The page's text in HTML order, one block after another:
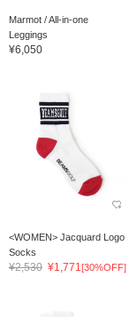
Marmot / All-in-one
Leggings
¥6,050
<WOMEN> Jacquard Logo
Socks
¥2,530 ¥1,771 [30%OFF]